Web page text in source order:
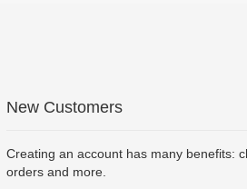
New Customers
Creating an account has many benefits:
orders and more.